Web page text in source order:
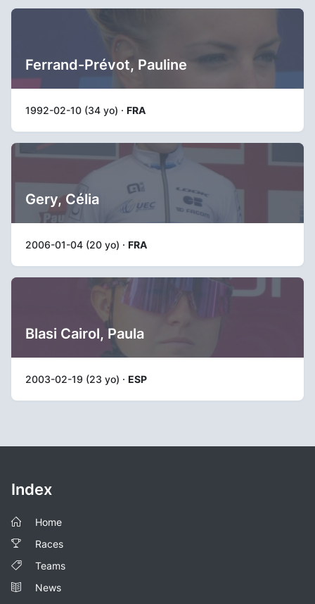
Ferrand-Prévot, Pauline
1992-02-10 (34 yo) · FRA
Gery, Célia
2006-01-04 (20 yo) · FRA
Blasi Cairol, Paula
2003-02-19 (23 yo) · ESP
Index
Home
Races
Teams
News